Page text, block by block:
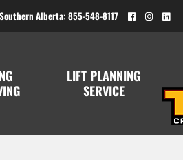
Southern Alberta: 855-548-8117
LIFT PLANNING
SERVICE